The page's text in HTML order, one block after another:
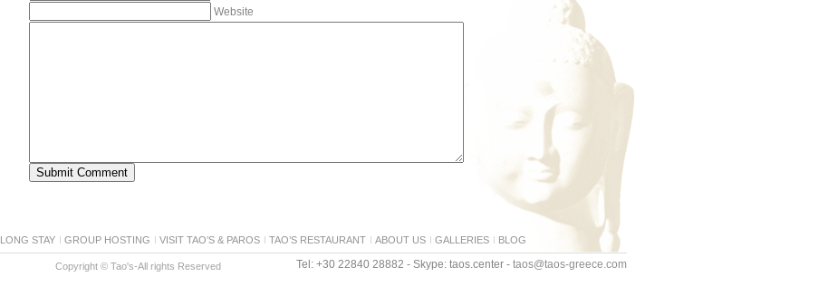
Website
LONG STAY GROUP HOSTING VISIT TAO’S & PAROS TAO’S RESTAURANT ABOUT US GALLERIES BLOG
Copyright © Tao's-All rights Reserved Tel: +30 22840 28882 - Skype: taos.center - taos@taos-greece.com